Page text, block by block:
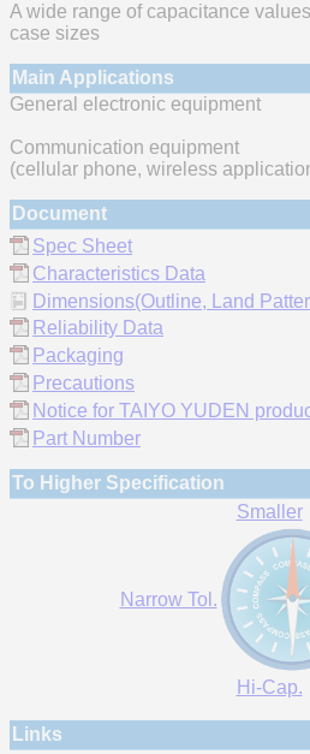
A wide range of capacitance
case sizes
Main Applications
General electronic equipment
Communication equipment
(cellular phone, wireless
Document
Spec Sheet
Characteristics Data
Dimensions(Outline, Land
Reliability Data
Packaging
Precautions
Notice for TAIYO YUDEN
Part Number
To Higher Specification
Smaller
Narrow Tol.
Hi-Cap.
Links